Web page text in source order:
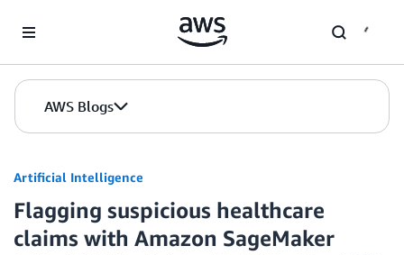
AWS Blogs
Artificial Intelligence
Flagging suspicious healthcare
claims with Amazon SageMaker